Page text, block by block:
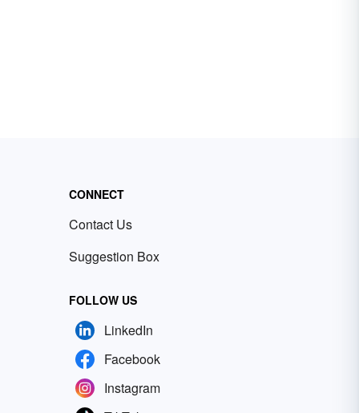
CONNECT
Contact Us
Suggestion Box
FOLLOW US
LinkedIn
Facebook
Instagram